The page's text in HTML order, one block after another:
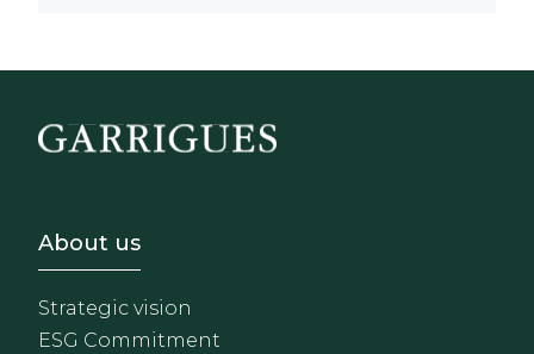
Footer - Sobre Nosotros
About us
Strategic vision
ESG Commitment